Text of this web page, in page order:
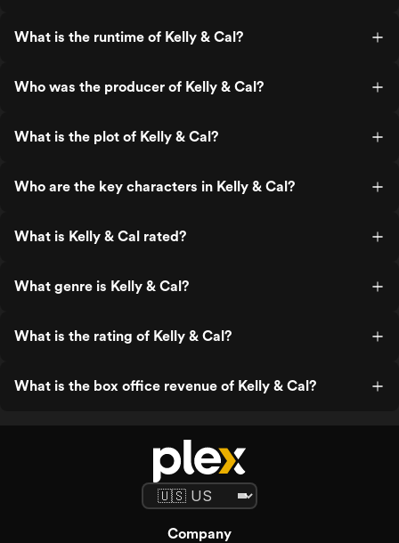
What is the runtime of Kelly & Cal?
Who was the producer of Kelly & Cal?
What is the plot of Kelly & Cal?
Who are the key characters in Kelly & Cal?
What is Kelly & Cal rated?
What genre is Kelly & Cal?
What is the rating of Kelly & Cal?
What is the box office revenue of Kelly & Cal?
Company